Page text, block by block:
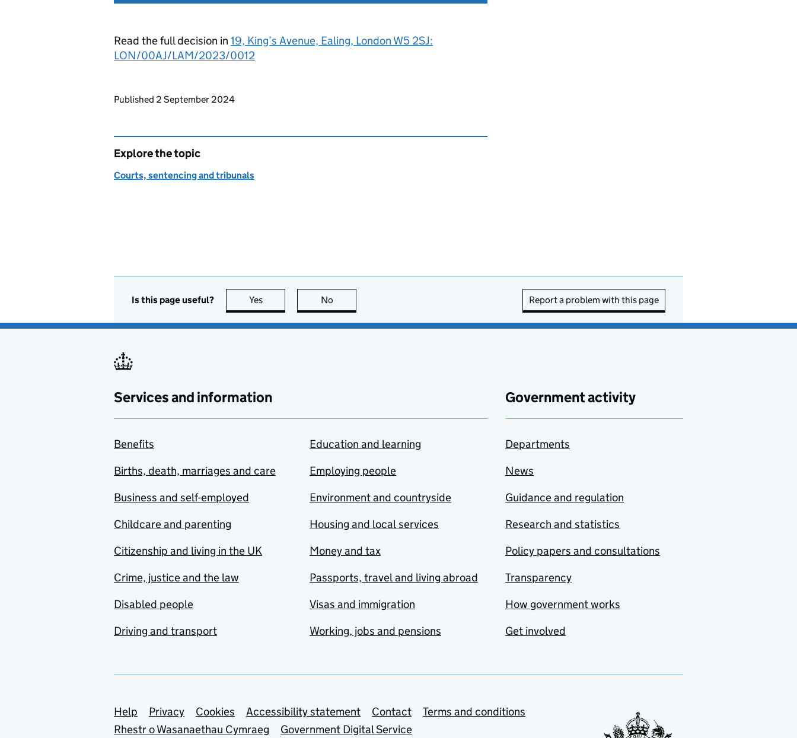
Read the full decision in 19, King’s Avenue, Ealing, London W5 2SJ:
LON/00AJ/LAM/2023/0012
Updates to this page
Published 2 September 2024
Explore the topic
Courts, sentencing and tribunals
Is this page useful? Yes this page is useful
No Report a problem with this page
Services and information
Benefits
Births, death, marriages and care
Business and self-employed
Childcare and parenting
Citizenship and living in the UK
Crime, justice and the law
Disabled people
Driving and transport
Education and learning
Employing people
Environment and countryside
Housing and local services
Money and tax
Passports, travel and living abroad
Visas and immigration
Working, jobs and pensions
Government activity
Departments
News
Guidance and regulation
Research and statistics
Policy papers and consultations
Transparency
How government works
Get involved
Support links
Help Privacy Cookies Accessibility statement Contact
Terms and conditions
Rhestr o Wasanaethau Cymraeg
Government Digital Service